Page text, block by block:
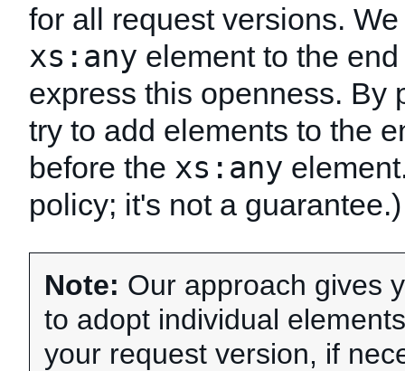
for all request versions.
xs:any element to the
express this openness. By
try to add elements to the
before the xs:any
policy; it's not a guarantee.)
Note: Our approach gives
to adopt individual
your request version, if